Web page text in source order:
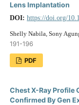
Lens Implantation
DOI: https://doi.org/
Shelly Nabila, Sony
191-196
PDF
Chest X-Ray Profile
Confirmed By Gen